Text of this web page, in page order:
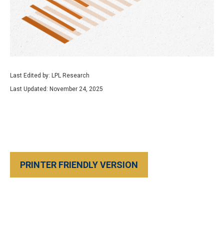
Last Edited by: LPL Research
Last Updated: November 24, 2025
PRINTER FRIENDLY VERSION